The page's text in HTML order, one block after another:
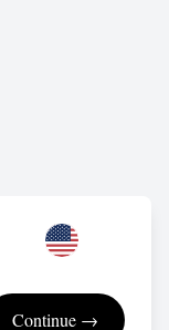
Continue →